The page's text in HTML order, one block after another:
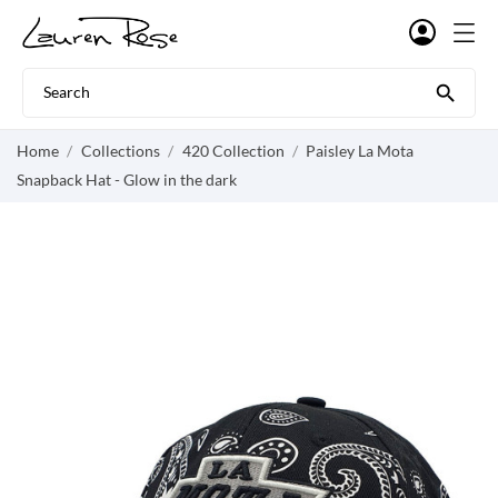

Home Collections 420 Collection
Paisley La Mota
Snapback Hat - Glow in the dark